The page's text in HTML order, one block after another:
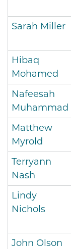
Sarah Miller
Hibaq
Mohamed
Nafeesah
Muhammad
Matthew
Myrold
Terryann
Nash
Lindy
Nichols
John Olson